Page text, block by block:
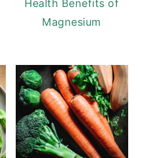
Health Benefits of
Magnesium